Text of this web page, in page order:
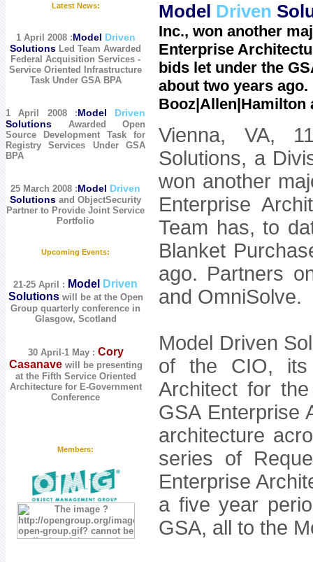
Latest News:
1 April 2008 :Model Driven
Solutions Led Team Awarded
Federal Acquisition Services -
Service Oriented Infrastructure
Task Under GSA BPA
1 April 2008 :Model Driven
Solutions Awarded Open
Source Development Task for
Registry Services Under GSA
BPA
25 March 2008 :Model Driven
Solutions and ObjectSecurity
Partner to Provide Joint Service
Portfolio
Upcoming Events:
21-25 April : Model
Driven
Solutions will be at the Open
Group quarterly conference in
Glasgow, Scotland
30 April-1 May : Cory
Casanave will be presenting
at the Fifth Service Oriented
Architecture for E-Government
Conference
Members:
Model Driven
Inc., won another
Enterprise
bids let under the
about two years
Booz|Allen|Hamilton
Vienna, VA,
Solutions, a
won another
Enterprise
Team has, to
Blanket
ago. Partners
and OmniSolve.
Model Driven
of the CIO, its
Architect for
GSA Enterprise
architecture
series of
Enterprise
a five year
GSA, all to the